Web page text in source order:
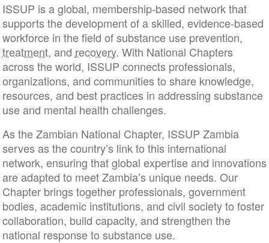
ISSUP is a global, membership-based network that
supports the development of a skilled, evidence-based
workforce in the field of substance use prevention,
treatment, and recovery. With National Chapters
across the world, ISSUP connects professionals,
organizations, and communities to share knowledge,
resources, and best practices in addressing substance
use and mental health challenges.
As the Zambian National Chapter, ISSUP Zambia
serves as the country’s link to this international
network, ensuring that global expertise and innovations
are adapted to meet Zambia’s unique needs. Our
Chapter brings together professionals, government
bodies, academic institutions, and civil society to foster
collaboration, build capacity, and strengthen the
national response to substance use.